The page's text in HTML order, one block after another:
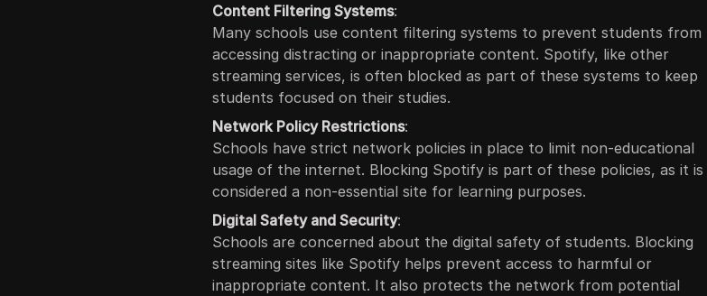
Content Filtering Systems:
Many schools use content filtering systems to prevent students from
accessing distracting or inappropriate content. Spotify, like other
streaming services, is often blocked as part of these systems to keep
students focused on their studies.
Network Policy Restrictions:
Schools have strict network policies in place to limit non-educational
usage of the internet. Blocking Spotify is part of these policies, as it is
considered a non-essential site for learning purposes.
Digital Safety and Security:
Schools are concerned about the digital safety of students. Blocking
streaming sites like Spotify helps prevent access to harmful or
inappropriate content. It also protects the network from potential